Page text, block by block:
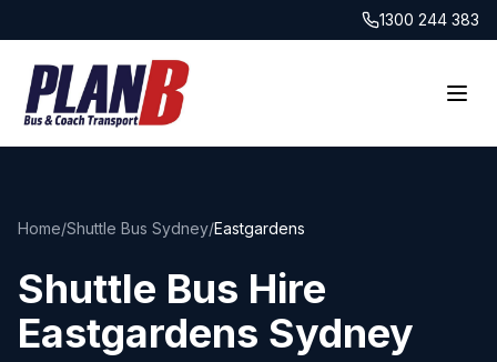
1300 244 383
Home/Shuttle Bus Sydney/Eastgardens
Shuttle Bus Hire
Eastgardens Sydney